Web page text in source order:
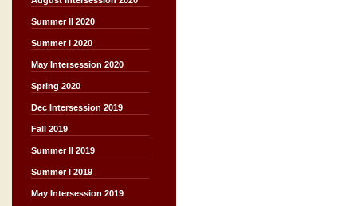
Summer II 2020
Summer I 2020
May Intersession 2020
Spring 2020
Dec Intersession 2019
Fall 2019
Summer II 2019
Summer I 2019
May Intersession 2019